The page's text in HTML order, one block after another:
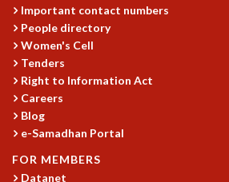
BLOG
SCIENCE EDUCATION PROGRAM
PRISM
SKYWATCH
SCIENCE OUTREACH IN SCHOOLS
EXHIBITIONS
MATHEMATICS OF THE PLANET EARTH 2013
COSMIC ZOOM
CLIMATE CHAOS: WE’RE JUST WARMING UP
Important contact numbers
People directory
Women's Cell
Tenders
Right to Information Act
Careers
Blog
e-Samadhan Portal
FOR MEMBERS
Datanet